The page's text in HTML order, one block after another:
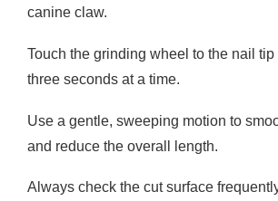
canine claw.
Touch the grinding wheel to the nail
three seconds at a time.
Use a gentle, sweeping motion to
and reduce the overall length.
Always check the cut surface